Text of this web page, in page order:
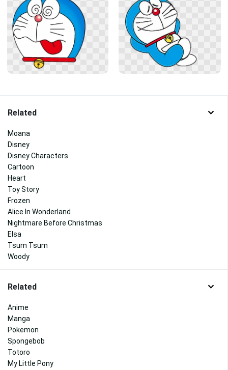
Related
Moana
Disney
Disney Characters
Cartoon
Heart
Toy Story
Frozen
Alice In Wonderland
Nightmare Before Christmas
Elsa
Tsum Tsum
Woody
Related
Anime
Manga
Pokemon
Spongebob
Totoro
My Little Pony